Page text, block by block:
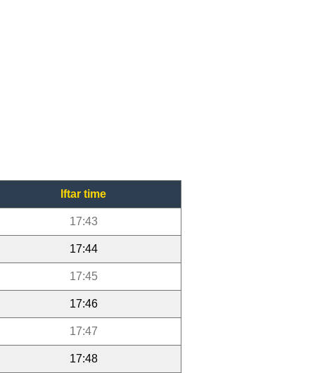
Iftar time
17:43
17:44
17:45
17:46
17:47
17:48